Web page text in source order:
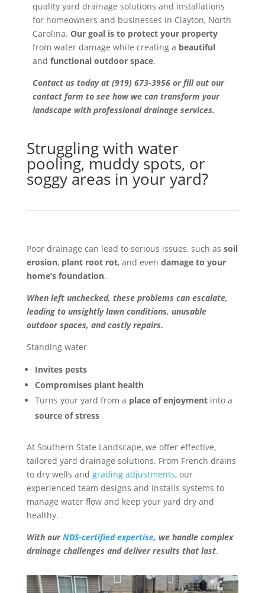
quality yard drainage solutions and installations
for homeowners and businesses in Clayton, North
Carolina. Our goal is to protect your property
from water damage while creating a beautiful
and functional outdoor space.
Contact us today at (919) 673-3956 or fill out our
contact form to see how we can transform your
landscape with professional drainage services.
Struggling with water
pooling, muddy spots, or
soggy areas in your yard?
Poor drainage can lead to serious issues, such as soil
erosion, plant root rot, and even damage to your
home’s foundation.
When left unchecked, these problems can escalate,
leading to unsightly lawn conditions, unusable
outdoor spaces, and costly repairs.
Standing water
Invites pests
Compromises plant health
Turns your yard from a place of enjoyment into a
source of stress
At Southern State Landscape, we offer effective,
tailored yard drainage solutions. From French drains
to dry wells and grading adjustments, our
experienced team designs and installs systems to
manage water flow and keep your yard dry and
healthy.
With ourNDS-certified expertise, we handle complex
drainage challenges and deliver results that last.